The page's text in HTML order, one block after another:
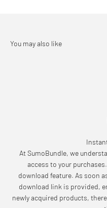
At SumoBundle, we
access to your
download feature. As soon
download link is provided,
newly acquired products,